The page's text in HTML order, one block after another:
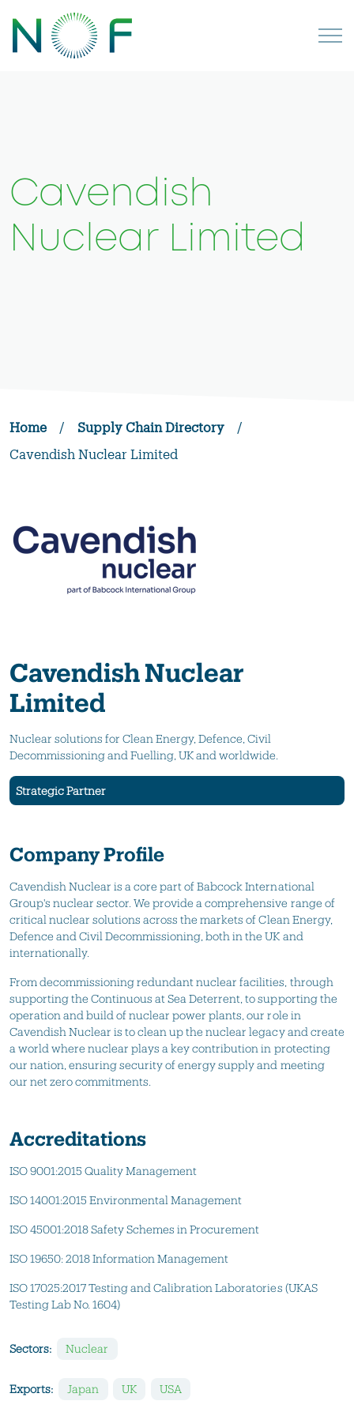
Cavendish
Nuclear Limited
Home / Supply Chain Directory
/
Cavendish Nuclear Limited
Cavendish Nuclear
Limited
Nuclear solutions for Clean Energy, Defence, Civil
Decommissioning and Fuelling, UK and worldwide.
Strategic Partner
Company Profile
Cavendish Nuclear is a core part of Babcock International
Group's nuclear sector. We provide a comprehensive range of
critical nuclear solutions across the markets of Clean Energy,
Defence and Civil Decommissioning, both in the UK and
internationally.
From decommissioning redundant nuclear facilities, through
supporting the Continuous at Sea Deterrent, to supporting the
operation and build of nuclear power plants, our role in
Cavendish Nuclear is to clean up the nuclear legacy and create
a world where nuclear plays a key contribution in protecting
our nation, ensuring security of energy supply and meeting
our net zero commitments.
Accreditations
ISO 9001:2015 Quality Management
ISO 14001:2015 Environmental Management
ISO 45001:2018 Safety Schemes in Procurement
ISO 19650: 2018 Information Management
ISO 17025:2017 Testing and Calibration Laboratories (UKAS
Testing Lab No. 1604)
Sectors: Nuclear
Exports: Japan UK USA